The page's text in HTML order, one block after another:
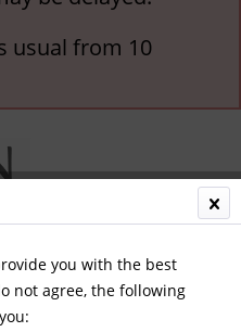
usual from 10
you with the best
not agree, the following